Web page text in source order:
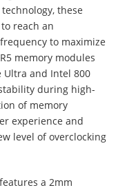
these
reach an
to maximize
memory modules
and Intel 800
during high-
of memory
experience and
level of overclocking
features a 2mm